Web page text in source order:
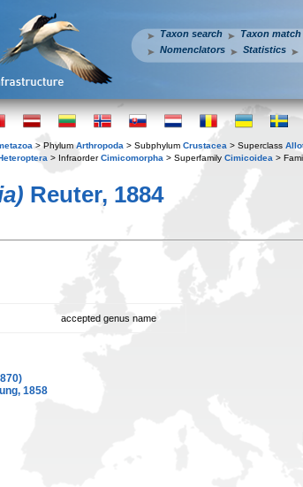
Taxon search Taxon match
Nomenclators
Statistics
> Phylum Arthropoda > Subphylum Crustacea > Superclass
> InfraorderCimicomorpha > Superfamily Cimicoidea >
Reuter, 1884
accepted genus name
1858